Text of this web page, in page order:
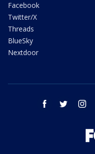
Facebook
Twitter/X
Threads
BlueSky
Nextdoor
facebook twitter